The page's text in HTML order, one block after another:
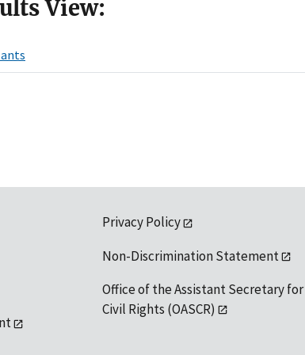
View:
Privacy Policy
Non-Discrimination Statement
Office of the Assistant Secretary for
Civil Rights (OASCR)